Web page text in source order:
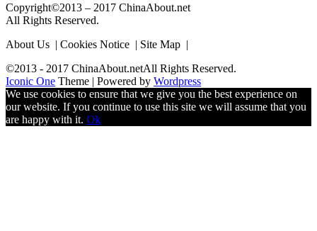
Copyright©2013 – 2017 ChinaAbout.net
All Rights Reserved.
About Us | Cookies Notice | Site Map |
©2013 - 2017 ChinaAbout.netAll Rights Reserved.
Iconic One Theme | Powered by Wordpress
We use cookies to ensure that we give you the best experience on
our website. If you continue to use this site we will assume that you
are happy with it. Ok